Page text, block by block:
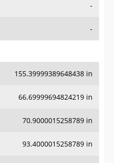
-
-
155.39999389648438 in
66.69999694824219 in
70.9000015258789 in
93.4000015258789 in